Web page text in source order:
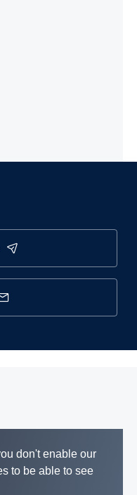
don't enable our
to be able to see